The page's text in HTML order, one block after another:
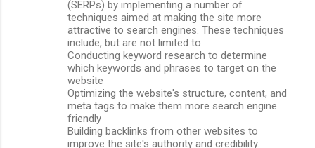
(SERPs) by implementing a number of
techniques aimed at making the site more
attractive to search engines. These techniques
include, but are not limited to:
Conducting keyword research to determine
which keywords and phrases to target on the
website
Optimizing the website's structure, content, and
meta tags to make them more search engine
friendly
Building backlinks from other websites to
improve the site's authority and credibility.